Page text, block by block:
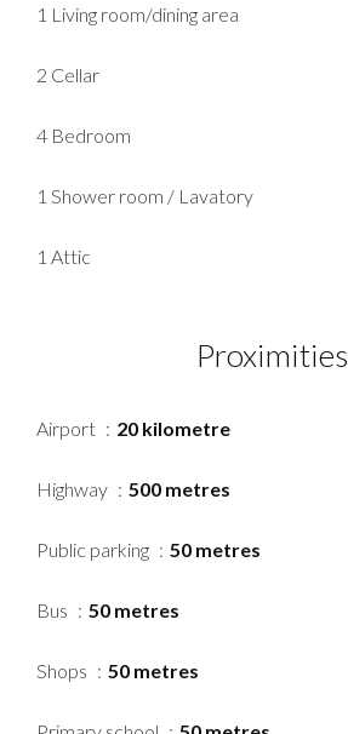
1 Living room/dining area
2 Cellar
4 Bedroom
1 Shower room / Lavatory
1 Attic
Proximities
Airport 20 kilometre
Highway 500 metres
Public parking 50 metres
Bus 50 metres
Shops 50 metres